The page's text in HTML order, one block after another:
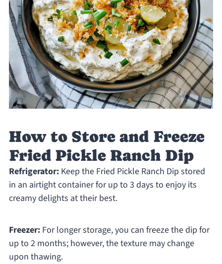
How to Store and Freeze
Fried Pickle Ranch Dip
Refrigerator:Keep the Fried Pickle Ranch Dip stored
in an airtight container for up to 3 days to enjoy its
creamy delights at their best.
Freezer:For longer storage, you can freeze the dip for
up to 2 months; however, the texture may change
upon thawing.